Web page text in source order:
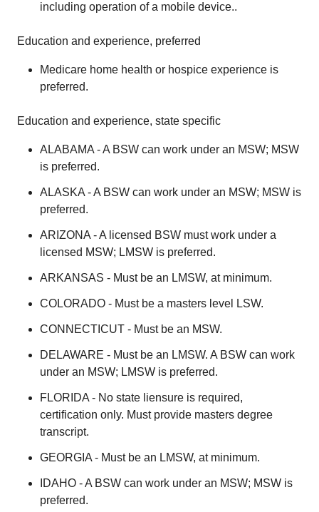
including operation of a mobile device..
Education and experience, preferred
Medicare home health or hospice experience is
preferred.
Education and experience, state specific
ALABAMA - A BSW can work under an MSW; MSW
is preferred.
ALASKA - A BSW can work under an MSW; MSW is
preferred.
ARIZONA - A licensed BSW must work under a
licensed MSW; LMSW is preferred.
ARKANSAS - Must be an LMSW, at minimum.
COLORADO - Must be a masters level LSW.
CONNECTICUT - Must be an MSW.
DELAWARE - Must be an LMSW. A BSW can work
under an MSW; LMSW is preferred.
FLORIDA - No state liensure is required,
certification only. Must provide masters degree
transcript.
GEORGIA - Must be an LMSW, at minimum.
IDAHO - A BSW can work under an MSW; MSW is
preferred.